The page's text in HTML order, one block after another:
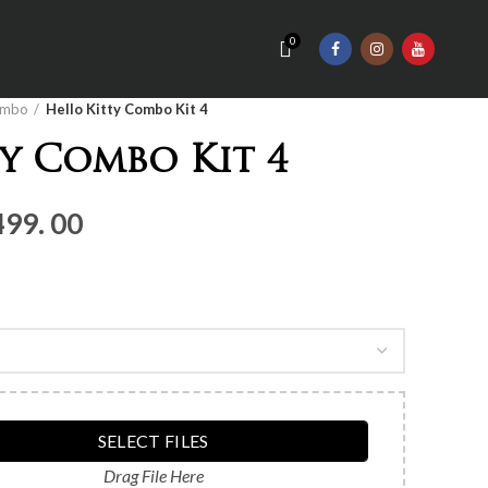
0
Hello Kitty Combo Kit 4
Kit 4
00Current
Rs.3,
00.
SELECT FILES
Drag File Here